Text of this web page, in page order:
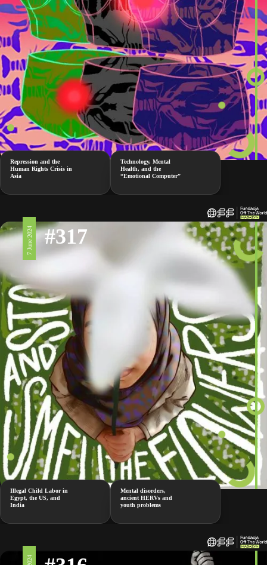
Repression and the
Human Rights Crisis in
Asia
Technology, Mental
Health, and the
“Emotional Computer”
7 June 2024 #317
Illegal Child Labor in
Egypt, the US, and
India
Mental disorders,
ancient HERVs and
youth problems